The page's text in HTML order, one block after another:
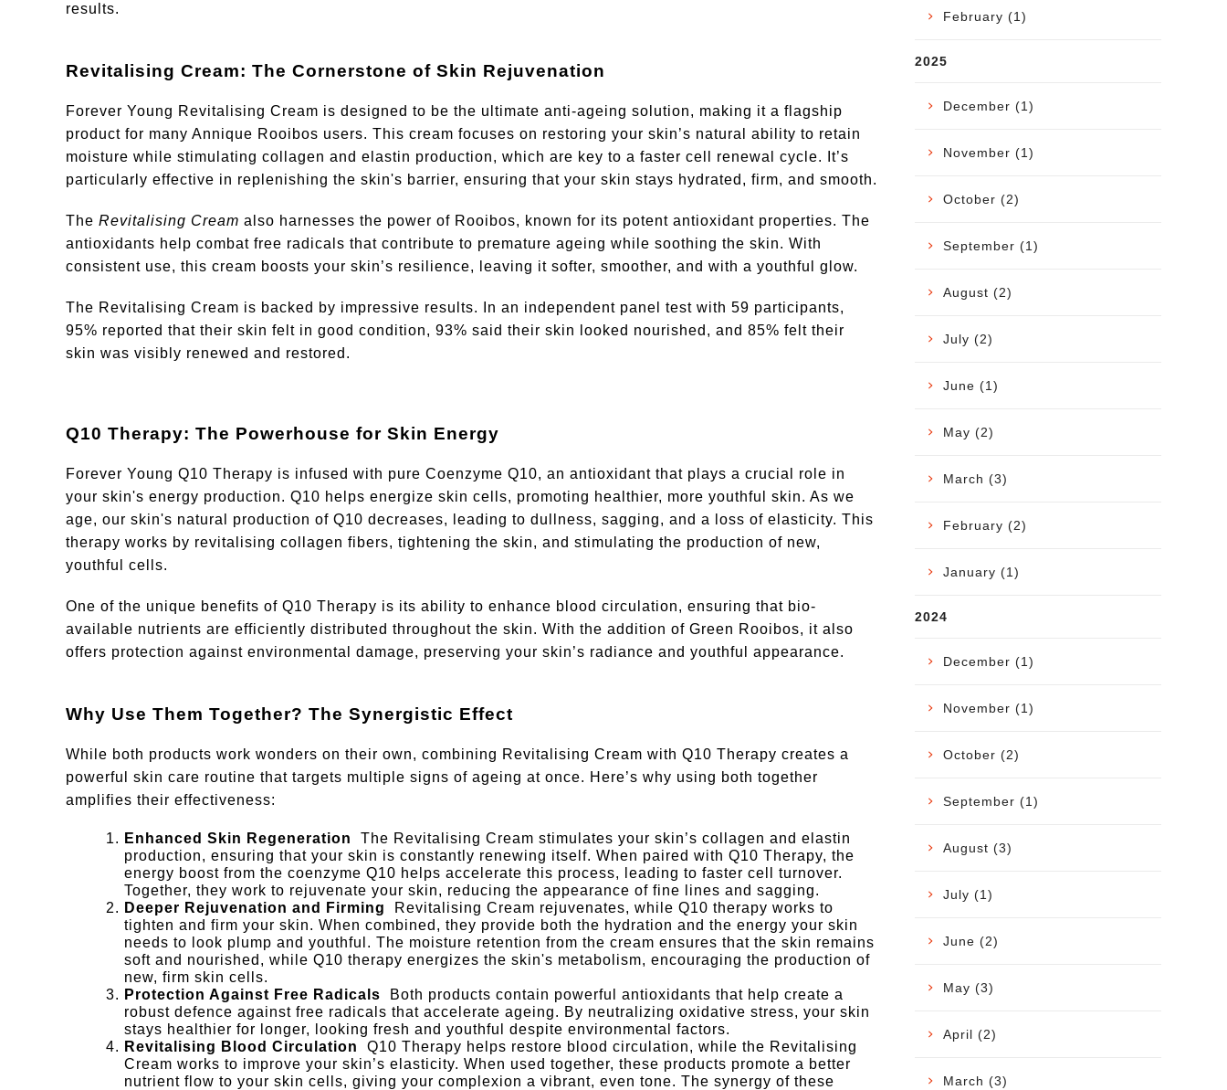
results.
Revitalising Cream: The Cornerstone of Skin Rejuvenation
Forever Young Revitalising Cream is designed to be the ultimate anti-ageing solution, making it a flagship
product for many Annique Rooibos users. This cream focuses on restoring your skin’s natural ability to retain
moisture while stimulating collagen and elastin production, which are key to a faster cell renewal cycle. It’s
particularly effective in replenishing the skin's barrier, ensuring that your skin stays hydrated, firm, and smooth.
The Revitalising Cream also harnesses the power of Rooibos, known for its potent antioxidant properties. The
antioxidants help combat free radicals that contribute to premature ageing while soothing the skin. With
consistent use, this cream boosts your skin’s resilience, leaving it softer, smoother, and with a youthful glow.
The Revitalising Cream is backed by impressive results. In an independent panel test with 59 participants,
95% reported that their skin felt in good condition, 93% said their skin looked nourished, and 85% felt their
skin was visibly renewed and restored.
Q10 Therapy: The Powerhouse for Skin Energy
Forever Young Q10 Therapy is infused with pure Coenzyme Q10, an antioxidant that plays a crucial role in
your skin's energy production. Q10 helps energize skin cells, promoting healthier, more youthful skin. As we
age, our skin's natural production of Q10 decreases, leading to dullness, sagging, and a loss of elasticity. This
therapy works by revitalising collagen fibers, tightening the skin, and stimulating the production of new,
youthful cells.
One of the unique benefits of Q10 Therapy is its ability to enhance blood circulation, ensuring that bio-
available nutrients are efficiently distributed throughout the skin. With the addition of Green Rooibos, it also
offers protection against environmental damage, preserving your skin’s radiance and youthful appearance.
Why Use Them Together? The Synergistic Effect
While both products work wonders on their own, combining Revitalising Cream with Q10 Therapy creates a
powerful skin care routine that targets multiple signs of ageing at once. Here’s why using both together
amplifies their effectiveness:
Enhanced Skin Regeneration The Revitalising Cream stimulates your skin’s collagen and elastin
production, ensuring that your skin is constantly renewing itself. When paired with Q10 Therapy, the
energy boost from the coenzyme Q10 helps accelerate this process, leading to faster cell turnover.
Together, they work to rejuvenate your skin, reducing the appearance of fine lines and sagging.
Deeper Rejuvenation and Firming
Revitalising Cream rejuvenates, while Q10 therapy works to
tighten and firm your skin. When combined, they provide both the hydration and the energy your skin
needs to look plump and youthful. The moisture retention from the cream ensures that the skin remains
soft and nourished, while Q10 therapy energizes the skin's metabolism, encouraging the production of
new, firm skin cells.
Protection Against Free Radicals
Both products contain powerful antioxidants that help create a
robust defence against free radicals that accelerate ageing. By neutralizing oxidative stress, your skin
stays healthier for longer, looking fresh and youthful despite environmental factors.
Revitalising Blood Circulation Q10 Therapy helps restore blood circulation, while the Revitalising
Cream works to improve your skin’s elasticity. When used together, these products promote a better
nutrient flow to your skin cells, giving your complexion a vibrant, even tone. The synergy of these
February (1)
2025
December (1)
November (1)
October (2)
September (1)
August (2)
July (2)
June (1)
May (2)
March (3)
February (2)
January (1)
2024
December (1)
November (1)
October (2)
September (1)
August (3)
July (1)
June (2)
May (3)
April (2)
March (3)